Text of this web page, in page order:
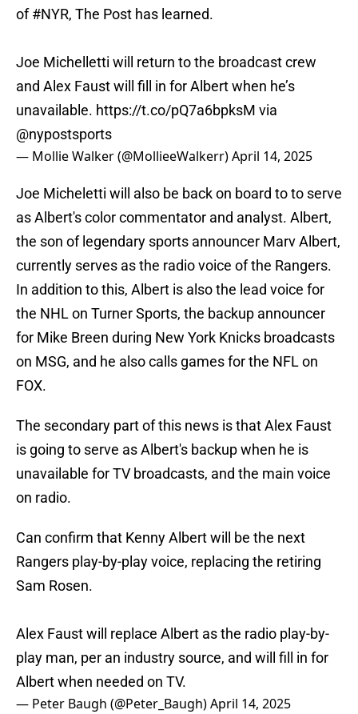
of#NYR, The Post has learned.
Joe Michelletti will return to the broadcast crew
and Alex Faust will fill in for Albert when he’s
unavailable. https://t.co/pQ7a6bpksM via
@nypostsports
— Mollie Walker (@MollieeWalkerr)April 14, 2025
Joe Micheletti will also be back on board to to serve
as Albert's color commentator and analyst. Albert,
the son of legendary sports announcer Marv Albert,
currently serves as the radio voice of the Rangers.
In addition to this, Albert is also the lead voice for
the NHL on Turner Sports, the backup announcer
for Mike Breen during New York Knicks broadcasts
on MSG, and he also calls games for the NFL on
FOX.
The secondary part of this news is that Alex Faust
is going to serve as Albert's backup when he is
unavailable for TV broadcasts, and the main voice
on radio.
Can confirm that Kenny Albert will be the next
Rangers play-by-play voice, replacing the retiring
Sam Rosen.
Alex Faust will replace Albert as the radio play-by-
play man, per an industry source, and will fill in for
Albert when needed on TV.
— Peter Baugh (@Peter_Baugh)April 14, 2025